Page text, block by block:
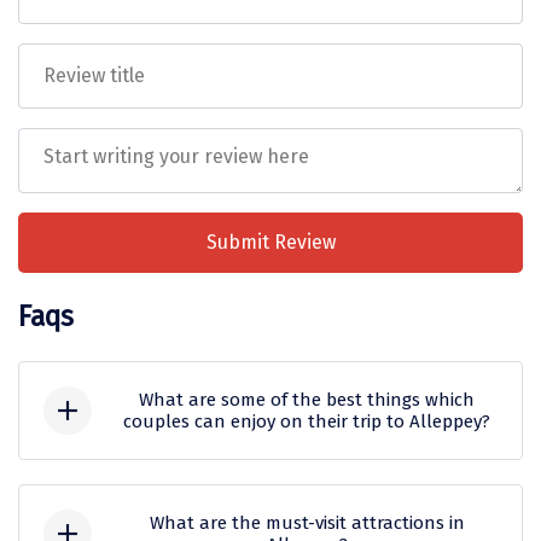
Ganpatipule
Thekkady
Kanyakumari
Diglipur
Pahalgam
Gulmarg
Submit Review
Faqs
What are some of the best things which
couples can enjoy on their trip to Alleppey?
can enjoy on their trip to Alleppey are:
What are the must-visit attractions in